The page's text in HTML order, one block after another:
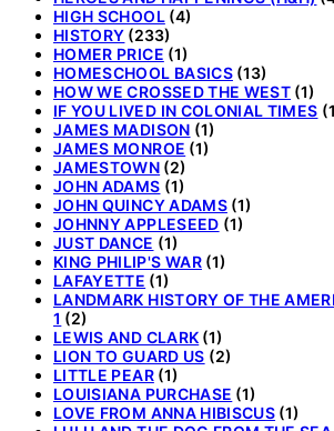
HIGH SCHOOL(4)
HISTORY (233)
HOMER PRICE (1)
HOMESCHOOL BASICS(13)
HOW WE CROSSED THE WEST (1)
IF YOU LIVED IN COLONIAL TIMES
JAMES MADISON (1)
JAMES MONROE (1)
JAMESTOWN (2)
JOHN ADAMS (1)
JOHN QUINCY ADAMS(1)
JOHNNY APPLESEED (1)
JUST DANCE (1)
KING PHILIP'S WAR(1)
LAFAYETTE (1)
LANDMARK HISTORY OF THE
1 (2)
LEWIS AND CLARK (1)
LION TO GUARD US (2)
LITTLE PEAR(1)
LOUISIANA PURCHASE (1)
LOVE FROM ANNA HIBISCUS (1)